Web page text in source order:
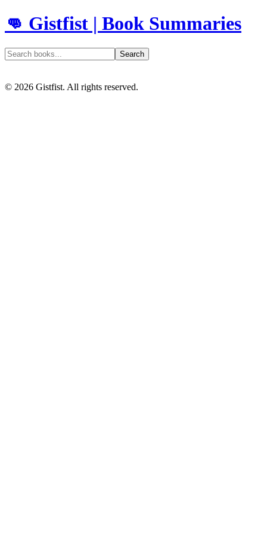
👊 Gistfist | Book Summaries
Search
© 2026 Gistfist. All rights reserved.